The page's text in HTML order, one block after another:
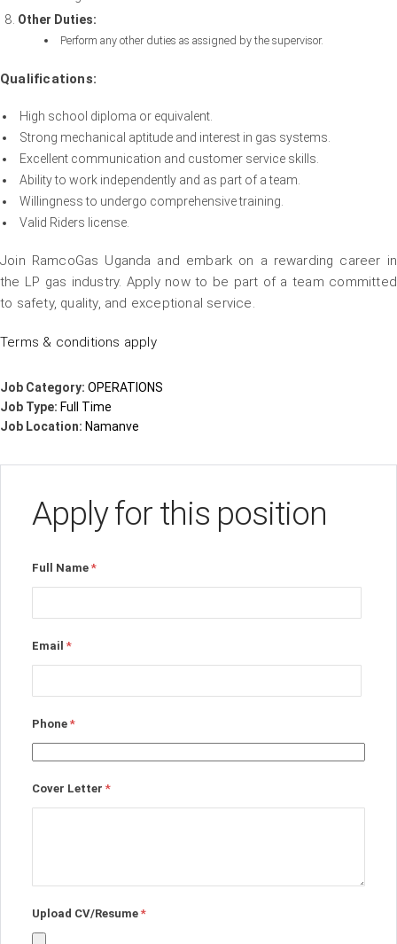
Other Duties:
Perform any other duties as assigned by the supervisor.
Qualifications:
High school diploma or equivalent.
Strong mechanical aptitude and interest in gas systems.
Excellent communication and customer service skills.
Ability to work independently and as part of a team.
Willingness to undergo comprehensive training.
Valid Riders license.
Join RamcoGas Uganda and embark on a rewarding career in
the LP gas industry. Apply now to be part of a team committed
to safety, quality, and exceptional service.
Terms & conditions apply
Job Category: OPERATIONS
Job Type: Full Time
Job Location: Namanve
Apply for this position
Full Name *
Email *
Phone *
Cover Letter *
Upload CV/Resume *